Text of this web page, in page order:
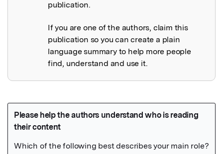
publication.
If you are one of the authors, claim this
publication so you can create a plain
language summary to help more people
find, understand and use it.